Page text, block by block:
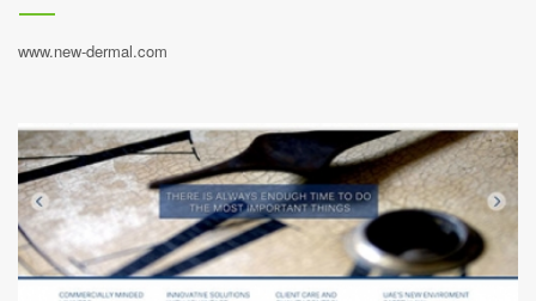
www.new-dermal.com